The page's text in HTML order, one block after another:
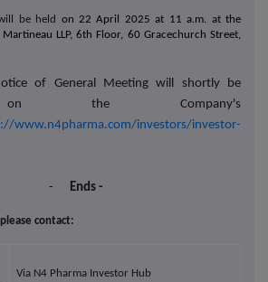
be held on 22 April 2025 at 11 a.m. at the
LLP, 6th Floor, 60 Gracechurch Street,
of General Meeting will shortly be
on the Company's
www.n4pharma.com/investors/investor-
- Ends -
contact:
Via N4 Pharma Investor Hub